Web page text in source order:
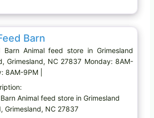
Barn
Barn Animal feed store in Grimesland
Grimesland, NC 27837 Monday: 8AM-
8AM-9PM |
Barn Animal feed store in Grimesland
Grimesland, NC 27837